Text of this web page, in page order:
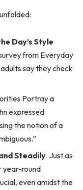
Day’s Style
from Everyday
say they check
Portray a
expressed
the notion of a
Steadily. Just as
year-round
even amidst the